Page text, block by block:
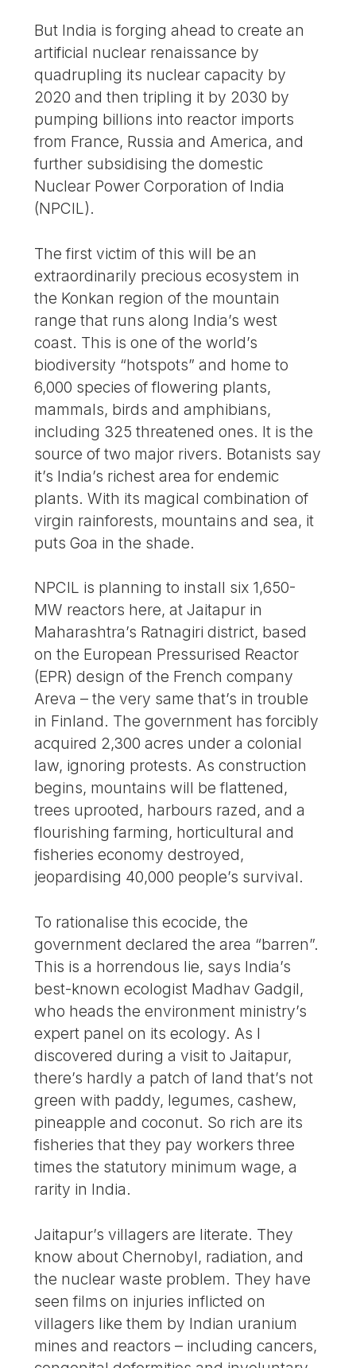
But India is forging ahead to create an
artificial nuclear renaissance by
quadrupling its nuclear capacity by
2020 and then tripling it by 2030 by
pumping billions into reactor imports
from France, Russia and America, and
further subsidising the domestic
Nuclear Power Corporation of India
(NPCIL).
The first victim of this will be an
extraordinarily precious ecosystem in
the Konkan region of the mountain
range that runs along India’s west
coast. This is one of the world’s
biodiversity “hotspots” and home to
6,000 species of flowering plants,
mammals, birds and amphibians,
including 325 threatened ones. It is the
source of two major rivers. Botanists say
it’s India’s richest area for endemic
plants. With its magical combination of
virgin rainforests, mountains and sea, it
puts Goa in the shade.
NPCIL is planning to install six 1,650-
MW reactors here, at Jaitapur in
Maharashtra’s Ratnagiri district, based
on the European Pressurised Reactor
(EPR) design of the French company
Areva – the very same that’s in trouble
in Finland. The government has forcibly
acquired 2,300 acres under a colonial
law, ignoring protests. As construction
begins, mountains will be flattened,
trees uprooted, harbours razed, and a
flourishing farming, horticultural and
fisheries economy destroyed,
jeopardising 40,000 people’s survival.
To rationalise this ecocide, the
government declared the area “barren”.
This is a horrendous lie, says India’s
best-known ecologist Madhav Gadgil,
who heads the environment ministry’s
expert panel on its ecology. As I
discovered during a visit to Jaitapur,
there’s hardly a patch of land that’s not
green with paddy, legumes, cashew,
pineapple and coconut. So rich are its
fisheries that they pay workers three
times the statutory minimum wage, a
rarity in India.
Jaitapur’s villagers are literate. They
know about Chernobyl, radiation, and
the nuclear waste problem. They have
seen films on injuries inflicted on
villagers like them by Indian uranium
mines and reactors – including cancers,